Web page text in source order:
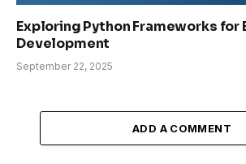
Exploring Python Frameworks for
Development
September 22, 2025
ADD A COMMENT